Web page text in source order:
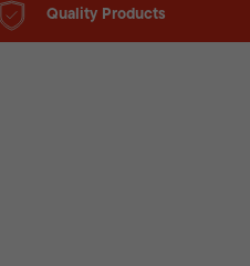
Quality Products